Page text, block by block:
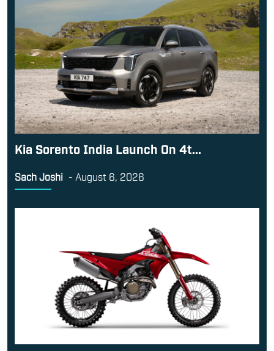
Kia Sorento India Launch On 4t...
Sach Joshi - August 6, 2026